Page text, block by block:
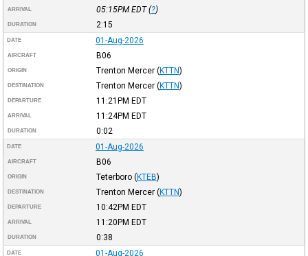
ARRIVAL 05:15PM EDT(?)
DURATION 2:15
DATE 01-Aug-2026
AIRCRAFT B06
ORIGIN Trenton Mercer (KTTN)
DESTINATION Trenton Mercer (KTTN)
DEPARTURE 11:21PM EDT
ARRIVAL 11:24PM EDT
DURATION 0:02
DATE 01-Aug-2026
AIRCRAFT B06
ORIGIN Teterboro (KTEB)
DESTINATION Trenton Mercer (KTTN)
DEPARTURE 10:42PM EDT
ARRIVAL 11:20PM EDT
DURATION 0:38
DATE 01-Aug-2026